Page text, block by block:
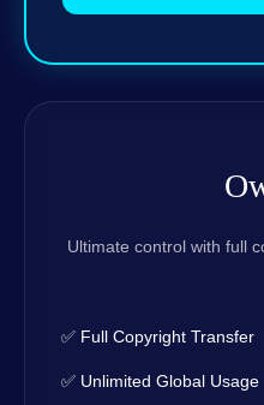
Ultimate control with full
✅ Full Copyright Transfer
✅ Unlimited Global Usage